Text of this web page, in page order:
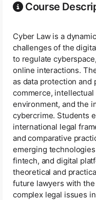
Course
Cyber Law is a
challenges of the
to regulate
online interactions.
as data protection and
commerce,
environment, and the
cybercrime. Students
international legal
and comparative
emerging
fintech, and digital
theoretical and
future lawyers with
complex legal issues